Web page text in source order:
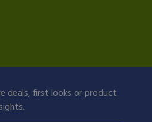
deals, first looks or product